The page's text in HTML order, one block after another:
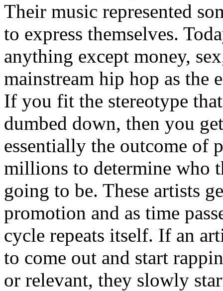
Their music represented
to express themselves.
anything except money,
mainstream hip hop as the
If you fit the stereotype
dumbed down, then you
essentially the outcome of
millions to determine who
going to be. These artists
promotion and as time
cycle repeats itself. If an
to come out and start
or relevant, they slowly